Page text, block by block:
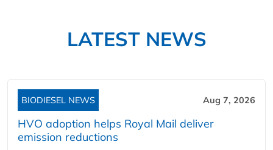
LATEST NEWS
BIODIESEL NEWS Aug 7, 2026
HVO adoption helps Royal Mail deliver
emission reductions